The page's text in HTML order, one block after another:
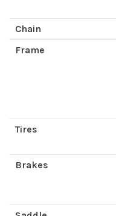
Chain
Frame
Tires
Brakes